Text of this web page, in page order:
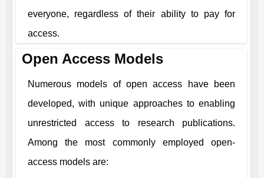
everyone, regardless of their ability to pay for
access.
Open Access Models
Numerous models of open access have been
developed, with unique approaches to enabling
unrestricted access to research publications.
Among the most commonly employed open-
access models are: